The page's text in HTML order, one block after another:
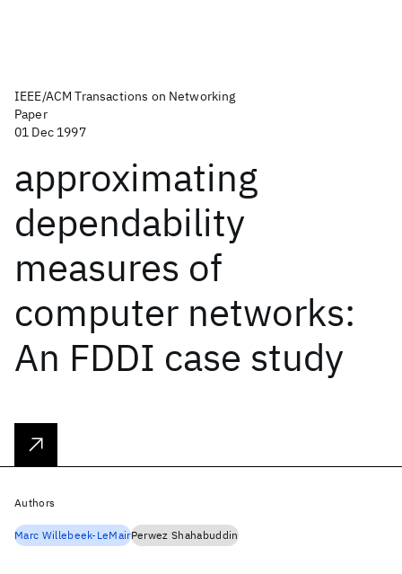
IEEE/ACM Transactions on Networking
Paper
01 Dec 1997
approximating
dependability
measures of
computer networks:
An FDDI case study
Authors
Marc Willebeek-LeMairPerwez Shahabuddin